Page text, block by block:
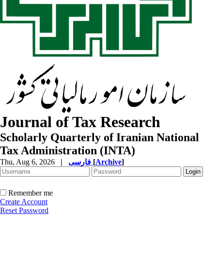
Journal of Tax Research
Scholarly Quarterly of Iranian National
Tax Administration (INTA)
Thu, Aug 6, 2026 | [Archive]
Remember me
Create Account
Reset Password